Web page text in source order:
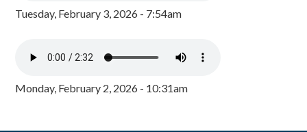
Tuesday, February 3, 2026 - 7:54am
Monday, February 2, 2026 - 10:31am